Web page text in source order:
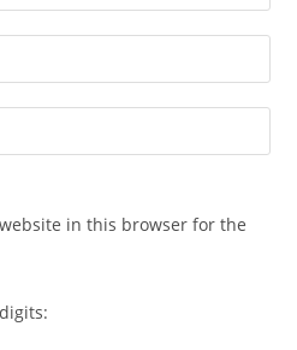
in this browser for the